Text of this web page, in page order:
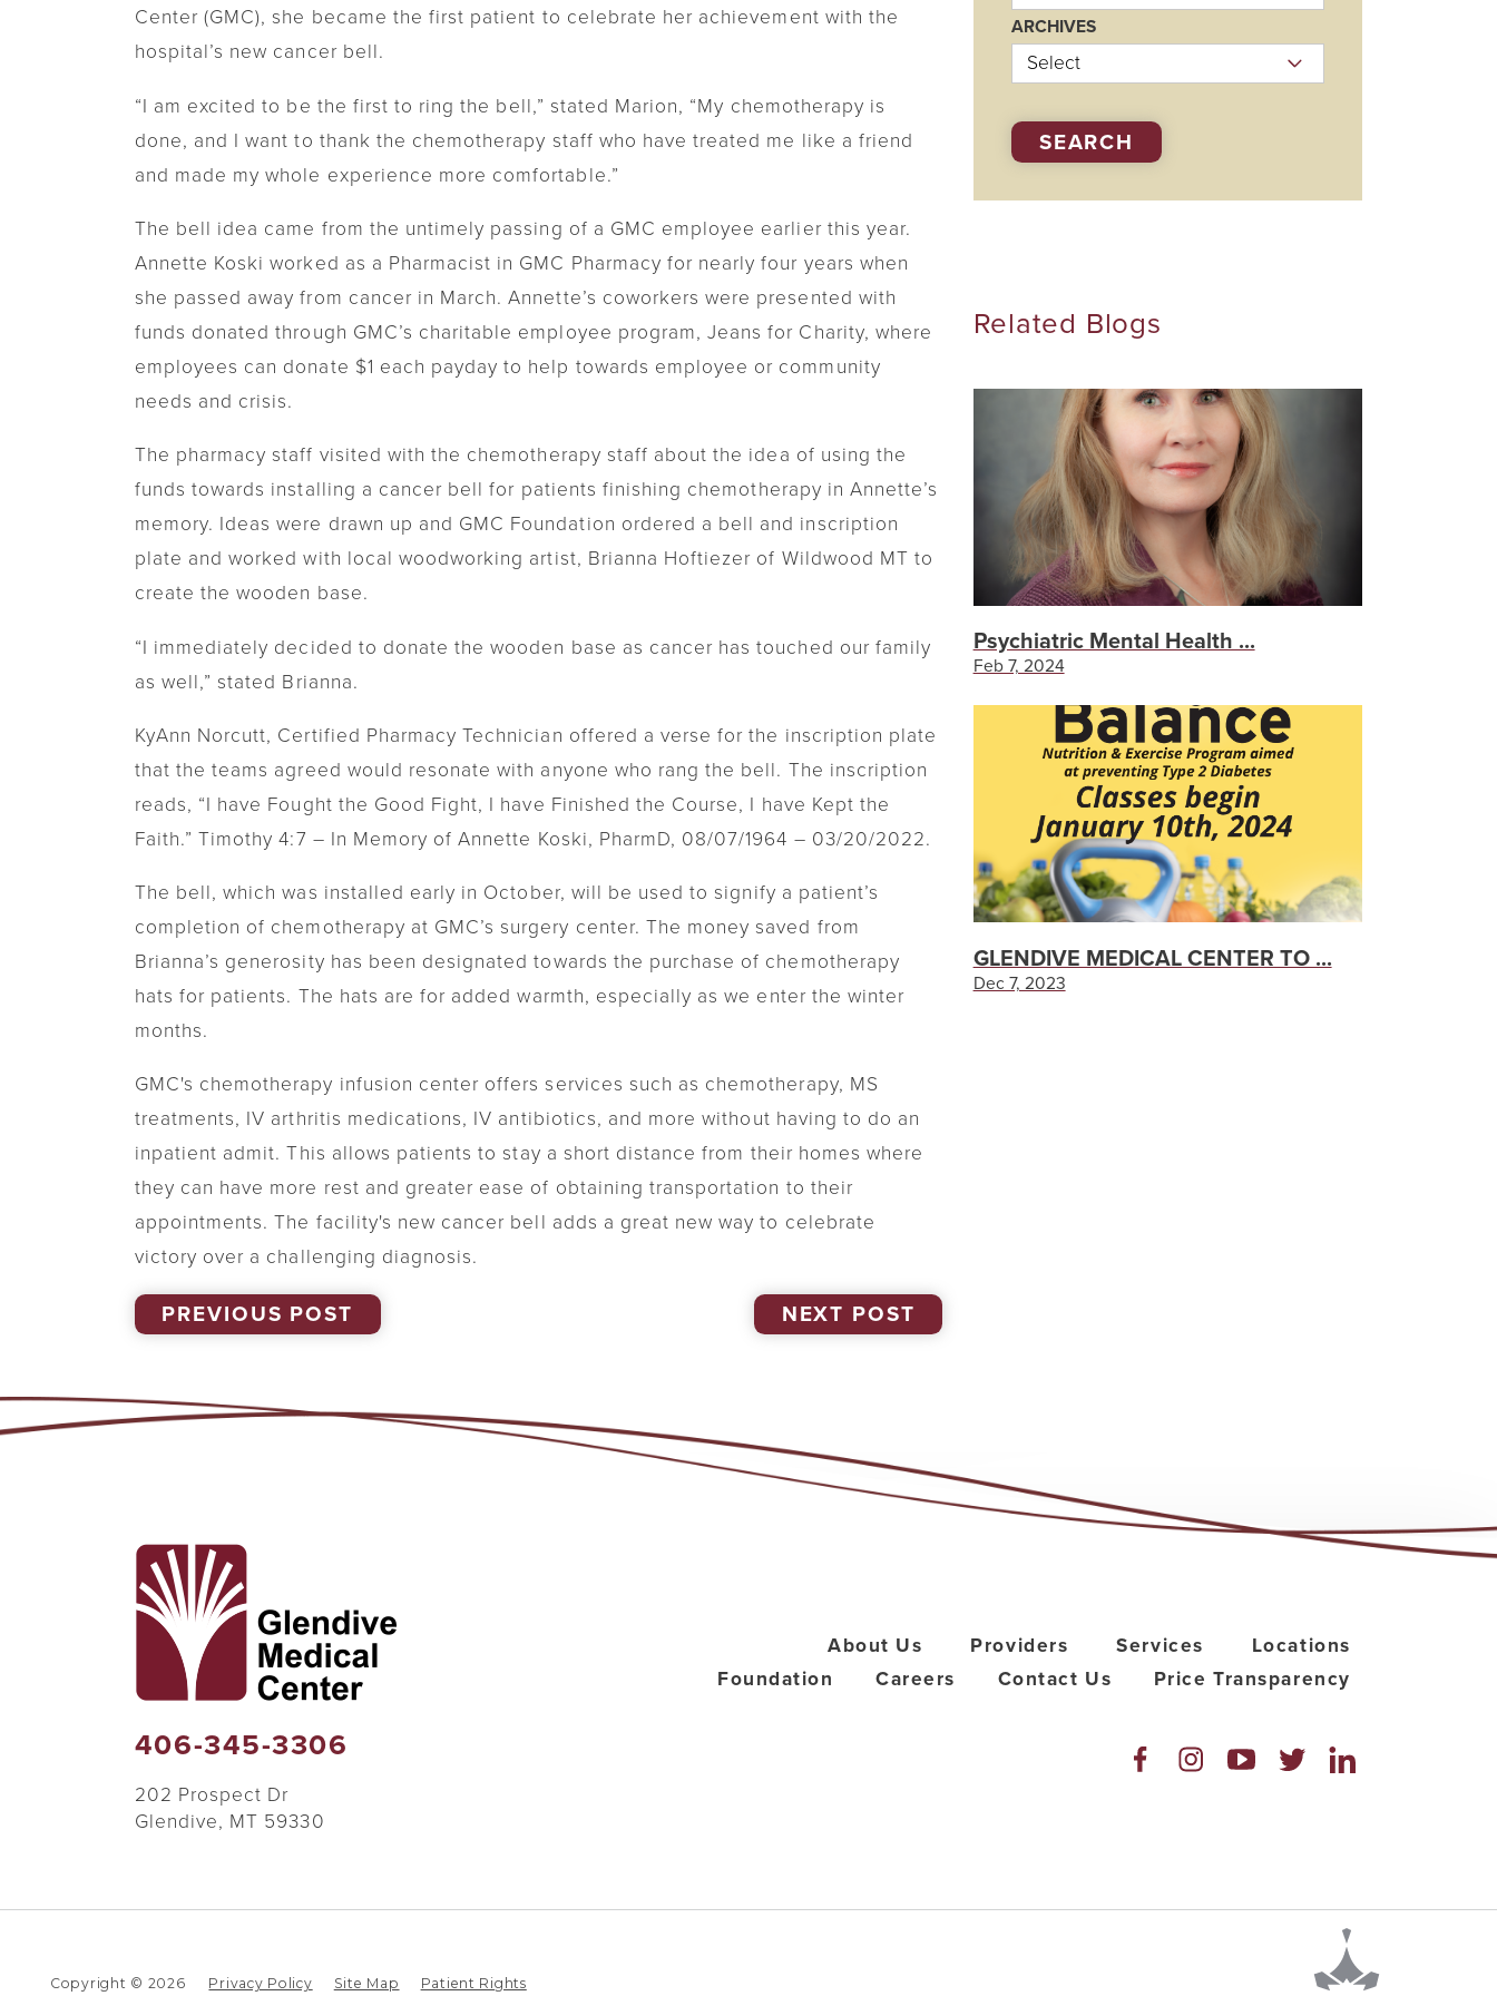
Transitional Care Visiting Nurse Visiting Specialists
Women's Health Therapies
Urgent Care Chronic Care Management
Center (GMC), she became the first patient to celebrate her achievement with the
hospital’s new cancer bell.
“I am excited to be the first to ring the bell,” stated Marion, “My chemotherapy is
done, and I want to thank the chemotherapy staff who have treated me like a friend
and made my whole experience more comfortable.”
The bell idea came from the untimely passing of a GMC employee earlier this year.
Annette Koski worked as a Pharmacist in GMC Pharmacy for nearly four years when
she passed away from cancer in March. Annette’s coworkers were presented with
funds donated through GMC’s charitable employee program, Jeans for Charity, where
employees can donate $1 each payday to help towards employee or community
needs and crisis.
The pharmacy staff visited with the chemotherapy staff about the idea of using the
funds towards installing a cancer bell for patients finishing chemotherapy in Annette’s
memory. Ideas were drawn up and GMC Foundation ordered a bell and inscription
plate and worked with local woodworking artist, Brianna Hoftiezer of Wildwood MT to
create the wooden base.
“I immediately decided to donate the wooden base as cancer has touched our family
as well,” stated Brianna.
KyAnn Norcutt, Certified Pharmacy Technician offered a verse for the inscription plate
that the teams agreed would resonate with anyone who rang the bell. The inscription
reads, “I have Fought the Good Fight, I have Finished the Course, I have Kept the
Faith.” Timothy 4:7 – In Memory of Annette Koski, PharmD, 08/07/1964 – 03/20/2022.
The bell, which was installed early in October, will be used to signify a patient’s
completion of chemotherapy at GMC’s surgery center. The money saved from
Brianna’s generosity has been designated towards the purchase of chemotherapy
hats for patients. The hats are for added warmth, especially as we enter the winter
months.
GMC's chemotherapy infusion center offers services such as chemotherapy, MS
treatments, IV arthritis medications, IV antibiotics, and more without having to do an
inpatient admit. This allows patients to stay a short distance from their homes where
they can have more rest and greater ease of obtaining transportation to their
appointments. The facility's new cancer bell adds a great new way to celebrate
victory over a challenging diagnosis.
PREVIOUS POST NEXT POST
ARCHIVES
SEARCH
Related Blogs
Psychiatric Mental Health ...
Feb 7, 2024
GLENDIVE MEDICAL CENTER TO ...
Dec 7, 2023
406-345-3306
202 Prospect Dr
Glendive, MT 59330
About Us Providers Services
Locations
Foundation
Careers Contact Us Price Transparency
Copyright © 2026 Privacy Policy Site Map Patient Rights